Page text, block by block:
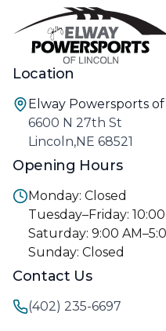
Location
Elway Powersports
6600 N 27th St
Lincoln,NE 68521
Opening Hours
Monday: Closed
Tuesday–Friday:
Saturday: 9:00
Sunday: Closed
Contact Us
(402) 235-6697